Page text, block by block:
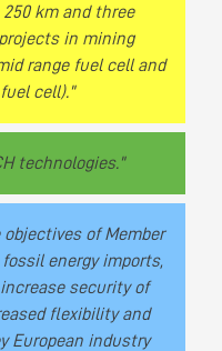
km and three
in mining
range fuel cell and
cell)."
technologies."
of Member
energy imports,
security of
flexibility and
European industry